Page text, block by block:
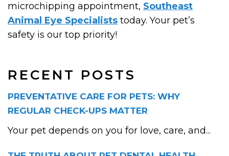
RECENT POSTS
PREVENTATIVE CARE FOR PETS: WHY
REGULAR CHECK-UPS MATTER
Your pet depends on you for love, care, and...
microchipping appointment, Southeast
Animal Eye Specialists today. Your pet’s
safety is our top priority!